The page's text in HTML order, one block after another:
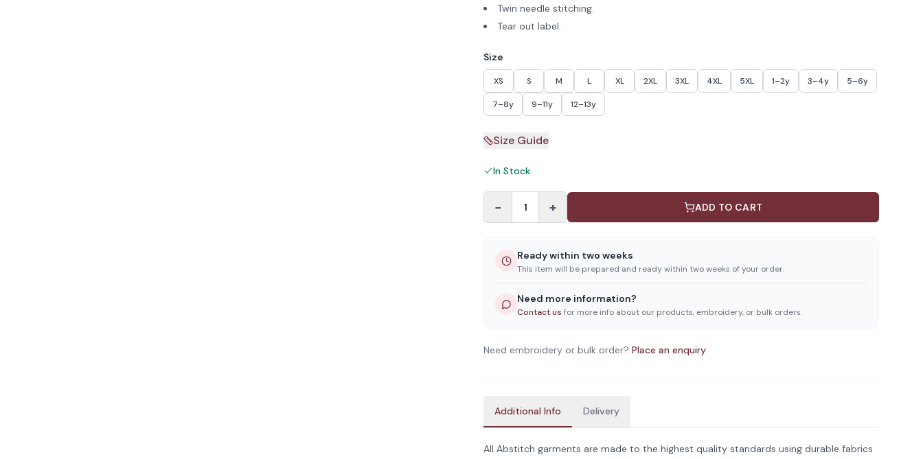
Twin needle stitching.
Tear out label.
Size
XS S M L XL 2XL 3XL 4XL 5XL 1–2y 3–4y 5–6y
7–8y 9–11y 12–13y
Size Guide
In Stock
− 1 + ADD TO CART
Ready within two weeks
This item will be prepared and ready within two weeks of your order.
Need more information?
Contact us for more info about our products, embroidery, or bulk orders.
Need embroidery or bulk order? Place an enquiry
Additional Info Delivery
All Abstitch garments are made to the highest quality standards using durable fabrics